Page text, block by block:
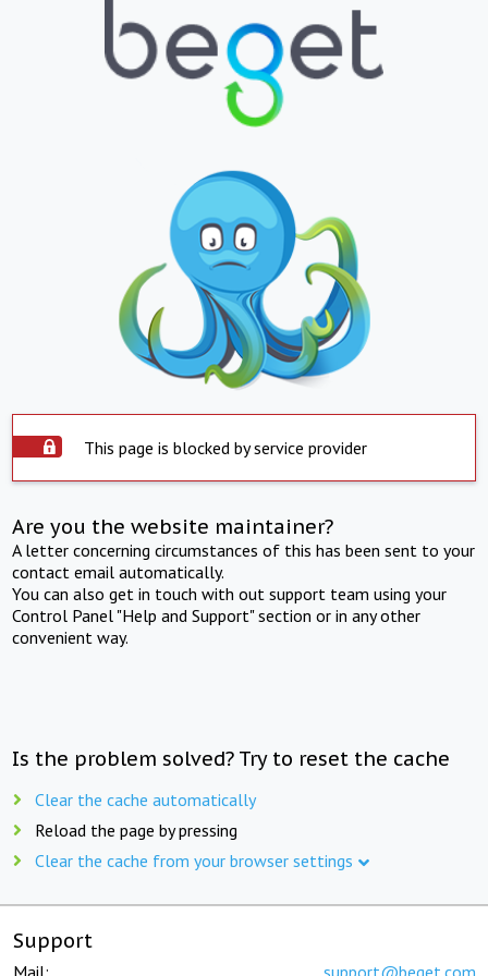
This page is blocked by service provider
Are you the website maintainer?
A letter concerning circumstances of this has been sent to your
contact email automatically.
You can also get in touch with out support team using your
Control Panel "Help and Support" section or in any other
convenient way.
Is the problem solved? Try to reset the cache
Clear the cache automatically
Reload the page by pressing
Clear the cache from your browser settings
Support
Mail: support@beget.com